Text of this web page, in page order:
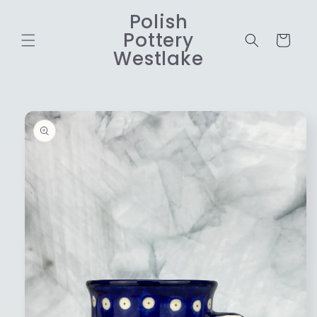
Polish
Pottery
Westlake
Cart
Skip to
product
information